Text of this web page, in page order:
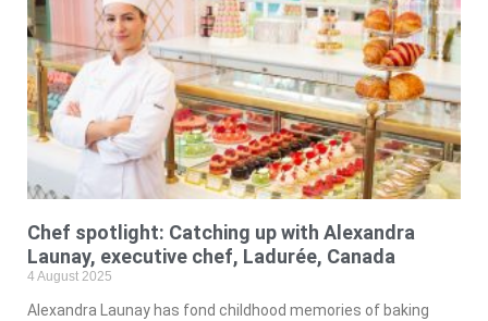
Chef spotlight: Catching up with Alexandra
Launay, executive chef, Ladurée, Canada
4 August 2025
Alexandra Launay has fond childhood memories of baking